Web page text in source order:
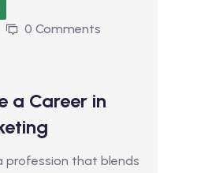
0 Comments
a Career in
profession that blends